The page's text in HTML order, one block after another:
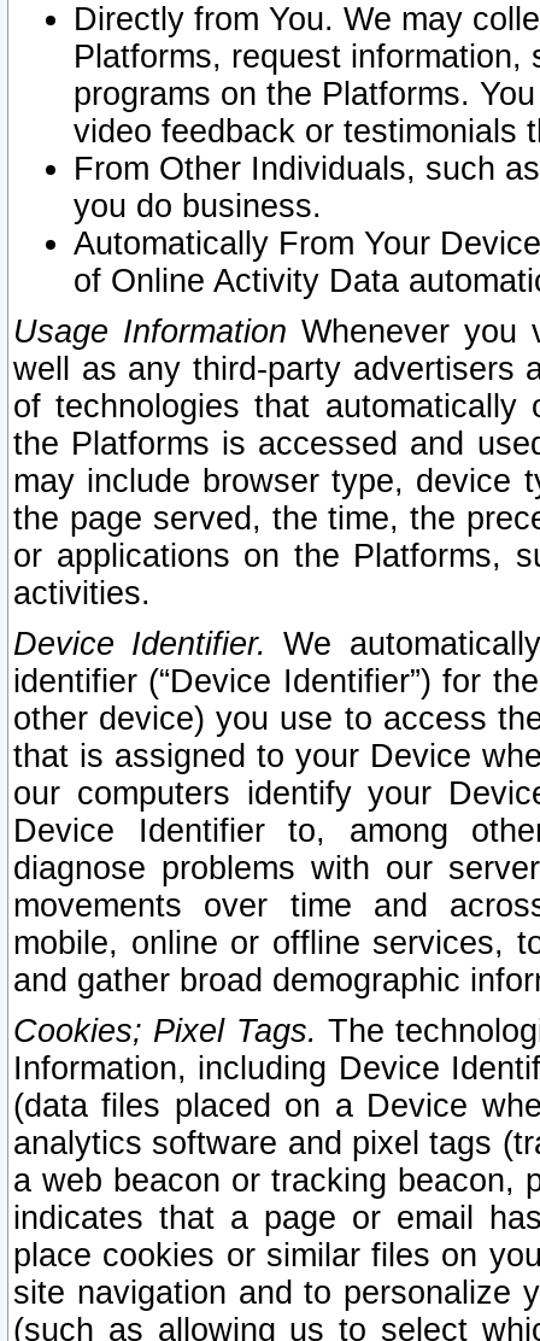
Directly from You. We may
Platforms, request
programs on the Platforms.
video feedback or testimonials
From Other Individuals, such
you do business.
Automatically From Your
of Online Activity Data
Usage Information Whenever you
well as any third-party advertisers
of technologies that
the Platforms is accessed and
may include browser type, device
the page served, the time, the
or applications on the Platforms,
activities.
Device Identifier. We
identifier (“Device Identifier”) for
other device) you use to access
that is assigned to your Device
our computers identify your
Device Identifier to, among
diagnose problems with our
movements over time and
mobile, online or offline services,
and gather broad demographic
Cookies; Pixel Tags. The
Information, including Device
(data files placed on a Device
analytics software and pixel tags
a web beacon or tracking beacon,
indicates that a page or email
place cookies or similar files on
site navigation and to personalize
(such as allowing us to select